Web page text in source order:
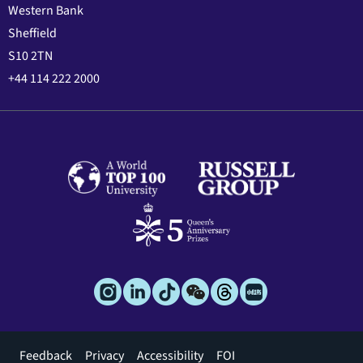
Western Bank
Sheffield
S10 2TN
+44 114 222 2000
Footer
Feedback Privacy Accessibility FOI